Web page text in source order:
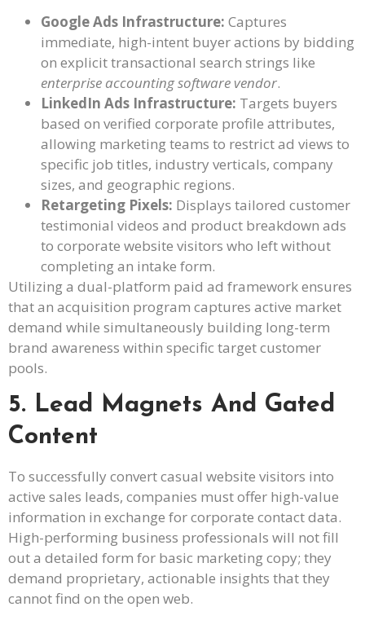
Google Ads Infrastructure: Captures
immediate, high-intent buyer actions by bidding
on explicit transactional search strings like
enterprise accounting software vendor.
LinkedIn Ads Infrastructure: Targets buyers
based on verified corporate profile attributes,
allowing marketing teams to restrict ad views to
specific job titles, industry verticals, company
sizes, and geographic regions.
Retargeting Pixels: Displays tailored customer
testimonial videos and product breakdown ads
to corporate website visitors who left without
completing an intake form.
Utilizing a dual-platform paid ad framework ensures
that an acquisition program captures active market
demand while simultaneously building long-term
brand awareness within specific target customer
pools.
5. Lead Magnets And Gated
Content
To successfully convert casual website visitors into
active sales leads, companies must offer high-value
information in exchange for corporate contact data.
High-performing business professionals will not fill
out a detailed form for basic marketing copy; they
demand proprietary, actionable insights that they
cannot find on the open web.